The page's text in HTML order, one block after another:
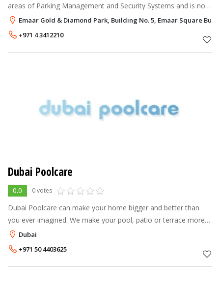
areas of Parking Management and Security Systems and is now
able to provide a complete Shop Systems Program for the retail
sector. Hereby
Emaar Gold & Diamond Park, Building No. 5, Emaar Square
+971 4 3412210
Dubai Poolcare
0.0 0 votes
Dubai Poolcare can make your home bigger and better than
you ever imagined. We make your pool, patio or terrace more
usable, more enjoyable, and less expensive to maintain, by
enclosing it with custom
Dubai
+971 50 4403625